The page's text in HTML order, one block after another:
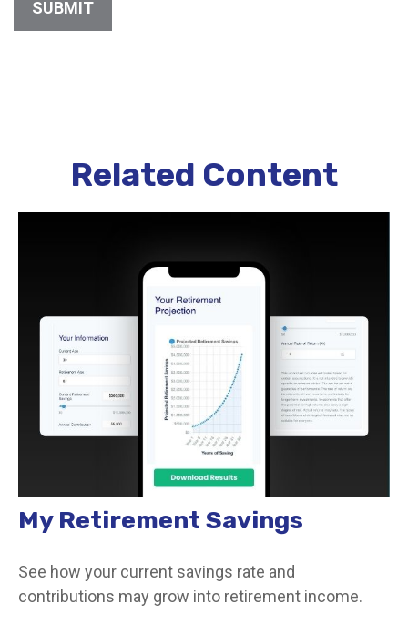
Related Content
My Retirement Savings
See how your current savings rate and
contributions may grow into retirement income.